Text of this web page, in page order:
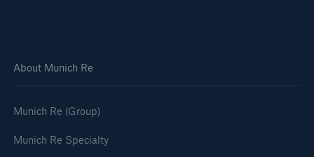
About Munich Re
Munich Re (Group)
Munich Re Specialty
Healthcare Liability